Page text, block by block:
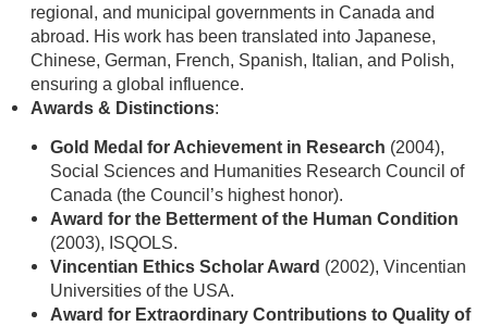
regional, and municipal governments in Canada and
abroad. His work has been translated into Japanese,
Chinese, German, French, Spanish, Italian, and Polish,
ensuring a global influence.
Awards & Distinctions:
Gold Medal for Achievement in Research (2004),
Social Sciences and Humanities Research Council of
Canada (the Council’s highest honor).
Award for the Betterment of the Human Condition
(2003), ISQOLS.
Vincentian Ethics Scholar Award (2002), Vincentian
Universities of the USA.
Award for Extraordinary Contributions to Quality of